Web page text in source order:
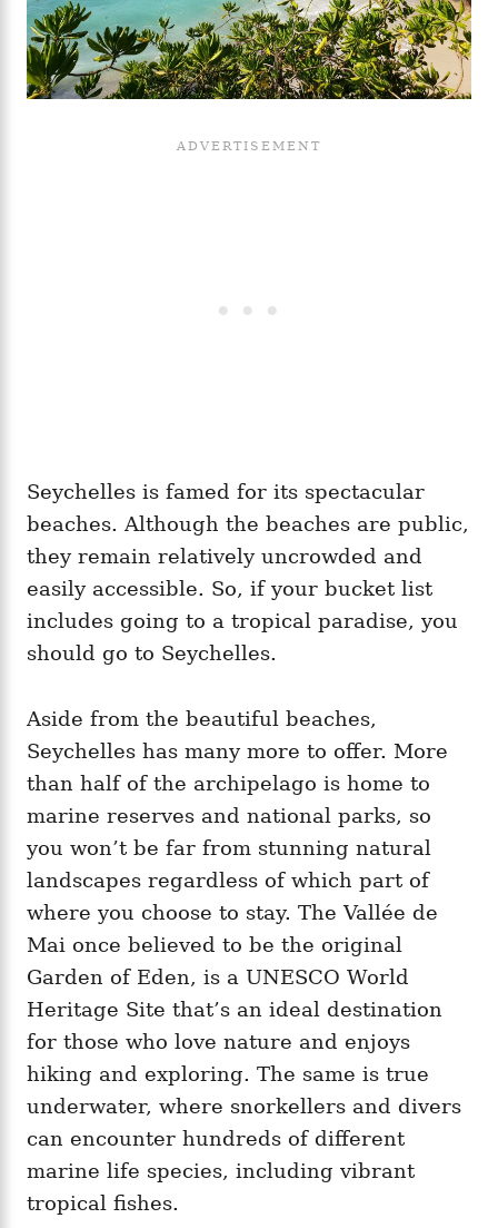
Seychelles is famed for its spectacular
beaches. Although the beaches are public,
they remain relatively uncrowded and
easily accessible. So, if your bucket list
includes going to a tropical paradise, you
should go to Seychelles.
Aside from the beautiful beaches,
Seychelles has many more to offer. More
than half of the archipelago is home to
marine reserves and national parks, so
you won’t be far from stunning natural
landscapes regardless of which part of
where you choose to stay. The Vallée de
Mai once believed to be the original
Garden of Eden, is a UNESCO World
Heritage Site that’s an ideal destination
for those who love nature and enjoys
hiking and exploring. The same is true
underwater, where snorkellers and divers
can encounter hundreds of different
marine life species, including vibrant
tropical fishes.